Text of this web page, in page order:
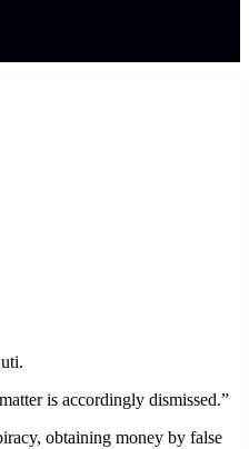
is accordingly dismissed.”
obtaining money by false